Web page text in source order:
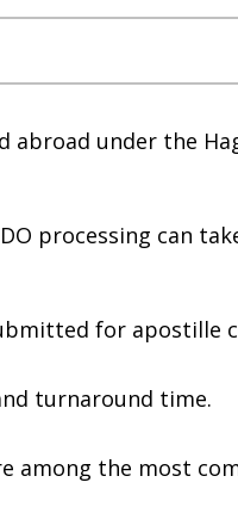
abroad under the
processing can
for apostille
turnaround time.
among the most